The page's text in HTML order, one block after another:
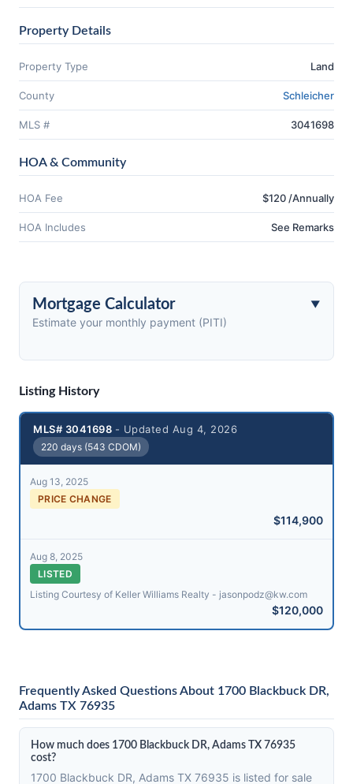
Property Details
Property Type Land
County Schleicher
MLS # 3041698
HOA & Community
HOA Fee $120 /Annually
HOA Includes See Remarks
Mortgage Calculator
Estimate your monthly payment (PITI)
Listing History
MLS# 3041698 - Updated Aug 4, 2026
220 days (543 CDOM)
Aug 13, 2025
PRICE CHANGE
$114,900
Aug 8, 2025
LISTED
Listing Courtesy of Keller Williams Realty - jasonpodz@​kw.com
$120,000
Frequently Asked Questions About 1700 Blackbuck DR,
Adams TX 76935
How much does 1700 Blackbuck DR, Adams TX 76935
cost?
1700 Blackbuck DR, Adams TX 76935 is listed for sale